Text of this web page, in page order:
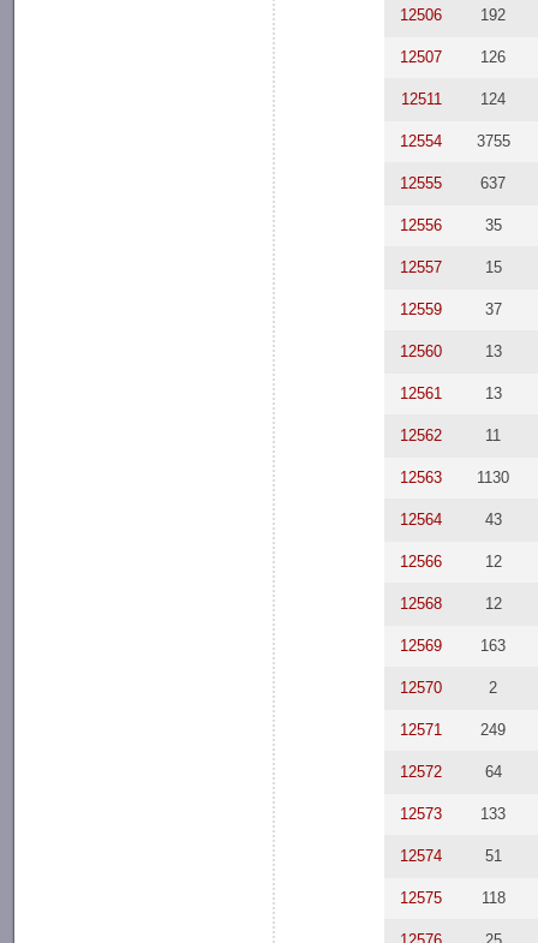
12506 192
12507 126
12511 124
12554 3755
12555 637
12556 35
12557 15
12559 37
12560 13
12561 13
12562 11
12563 1130
12564 43
12566 12
12568 12
12569 163
12570 2
12571 249
12572 64
12573 133
12574 51
12575 118